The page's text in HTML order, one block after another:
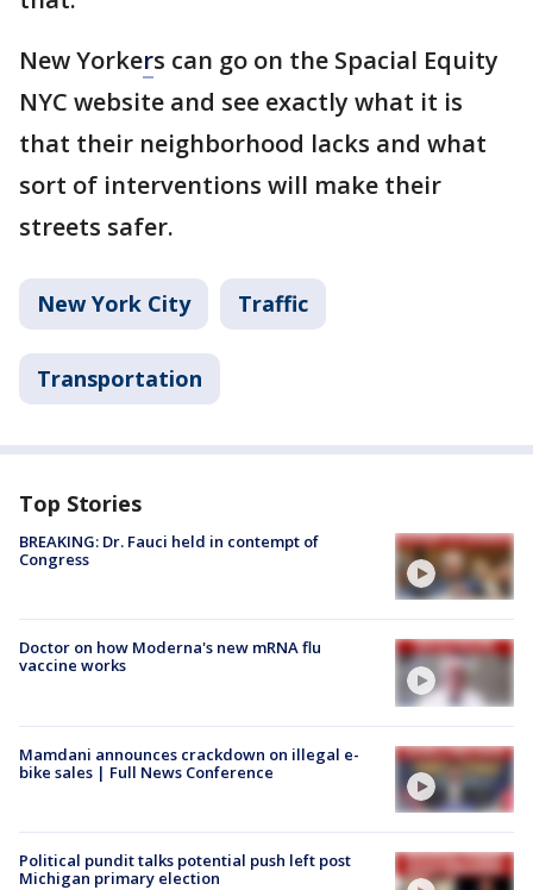
New Yorkers can go on the Spacial Equity
NYC website and see exactly what it is
that their neighborhood lacks and what
sort of interventions will make their
streets safer.
New York City Traffic
Transportation
Top Stories
BREAKING: Dr. Fauci held in contempt of
Congress
Doctor on how Moderna's new mRNA flu
vaccine works
Mamdani announces crackdown on illegal e-
bike sales | Full News Conference
Political pundit talks potential push left post
Michigan primary election